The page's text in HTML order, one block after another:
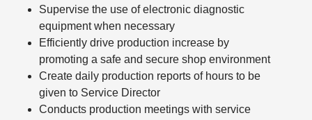
Supervise the use of electronic diagnostic
equipment when necessary
Efficiently drive production increase by
promoting a safe and secure shop environment
Create daily production reports of hours to be
given to Service Director
Conducts production meetings with service